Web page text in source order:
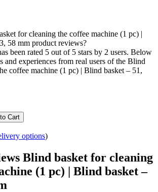
for cleaning the coffee machine (1 pc) |
58 mm product reviews?
been rated 5 out of 5 stars by 2 users. Below
experiences from real users of the Blind
coffee machine (1 pc) | Blind basket – 51,
Cart
options)
Blind basket for cleaning
(1 pc) | Blind basket –